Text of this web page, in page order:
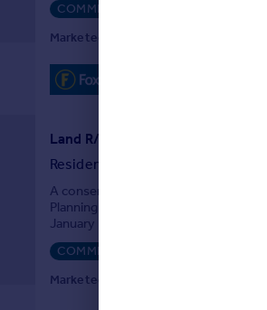
COMMERCIAL
Marketed by Foxtons Limited, Resi
Residential Development
A consented site ready for
Planning permission (ref: HGY/
January 2024 for the redevelopment
residential dwellings.
COMMERCIAL
Marketed by Whozoo, London